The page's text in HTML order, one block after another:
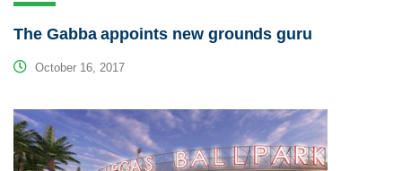
The Gabba appoints new grounds guru
October 16, 2017